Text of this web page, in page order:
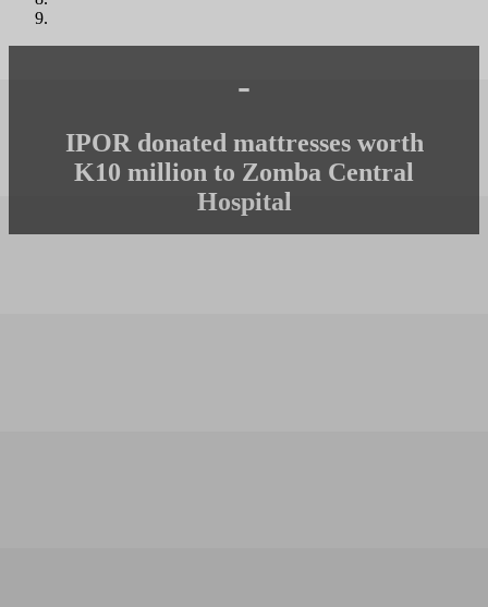
-
IPOR donated mattresses worth
K10 million to Zomba Central
Hospital